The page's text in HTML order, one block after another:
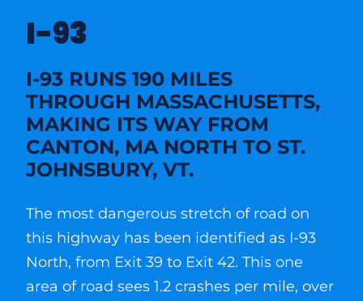
I-93
I-93 RUNS 190 MILES
THROUGH MASSACHUSETTS,
MAKING ITS WAY FROM
CANTON, MA NORTH TO ST.
JOHNSBURY, VT.
The most dangerous stretch of road on
this highway has been identified as I-93
North, from Exit 39 to Exit 42. This one
area of road sees 1.2 crashes per mile, over